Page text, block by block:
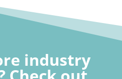
industry